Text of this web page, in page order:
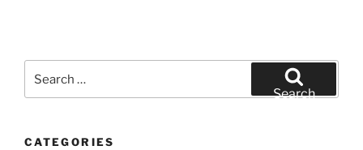
for:
Search
CATEGORIES